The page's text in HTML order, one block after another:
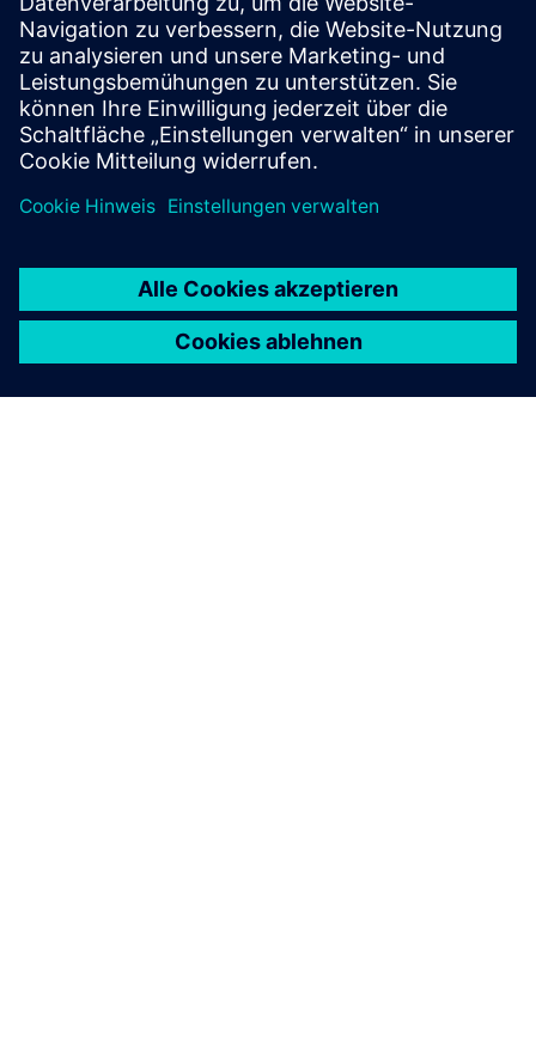
Product Radar is the official Siemens tool supporting
the search for products.
Products radar